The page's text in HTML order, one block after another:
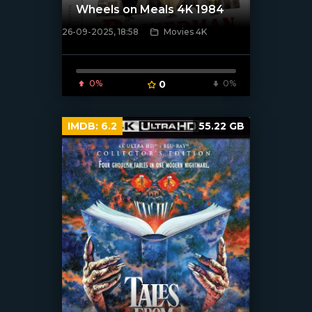
Wheels on Meals 4K 1984
26-09-2025, 18:58 Movies 4K
0% 0 0%
IMDB: 6.2 55.22 GB